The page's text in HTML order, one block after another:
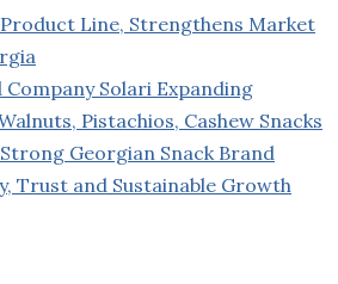
Line, Strengthens Market
Company Solari Expanding
Pistachios, Cashew Snacks
Georgian Snack Brand
Trust and Sustainable Growth